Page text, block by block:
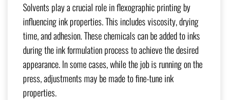
Solvents play a crucial role in flexographic printing by
influencing ink properties. This includes viscosity, drying
time, and adhesion. These chemicals can be added to inks
during the ink formulation process to achieve the desired
appearance. In some cases, while the job is running on the
press, adjustments may be made to fine-tune ink
properties.